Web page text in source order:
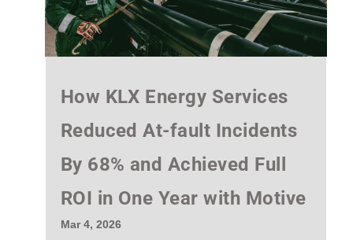
How KLX Energy Services
Reduced At-fault Incidents
By 68% and Achieved Full
ROI in One Year with Motive
Mar 4, 2026